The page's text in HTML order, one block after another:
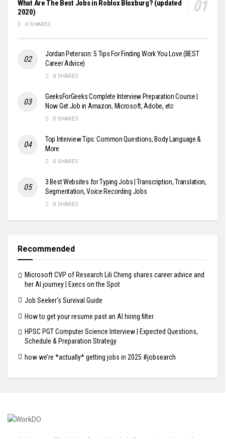
What Are The Best Jobs in Roblox Bloxburg? (updated
2020)
0 SHARES
Jordan Peterson: 5 Tips For Finding Work You Love (BEST
Career Advice)
0 SHARES
GeeksForGeeks Complete Interview Preparation Course |
Now Get Job in Amazon, Microsoft, Adobe, etc
0 SHARES
Top Interview Tips: Common Questions, Body Language &
More
0 SHARES
3 Best Websites for Typing Jobs | Transcription, Translation,
Segmentation, Voice Recording Jobs
0 SHARES
Recommended
Microsoft CVP of Research Lili Cheng shares career advice and
her AI journey | Execs on the Spot
Job Seeker's Survival Guide
How to get your resume past an AI hiring filter
HPSC PGT Computer Science Interview | Expected Questions,
Schedule & Preparation Strategy
how we’re *actually* getting jobs in 2025 #jobsearch